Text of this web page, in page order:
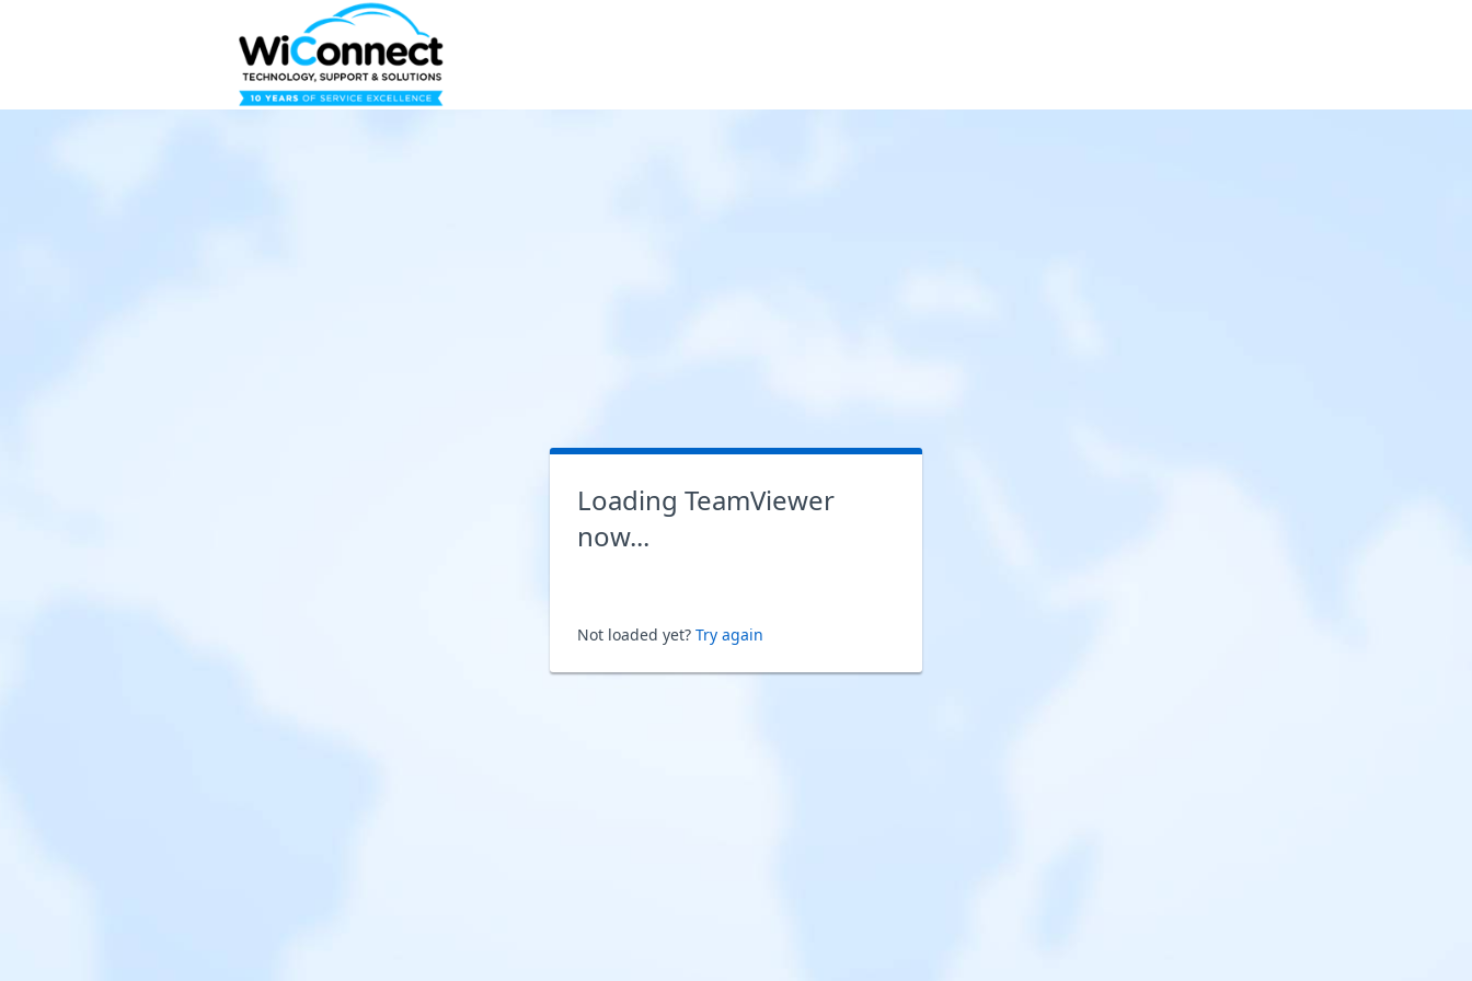
Loading TeamViewer
now...
Not loaded yet? Try again